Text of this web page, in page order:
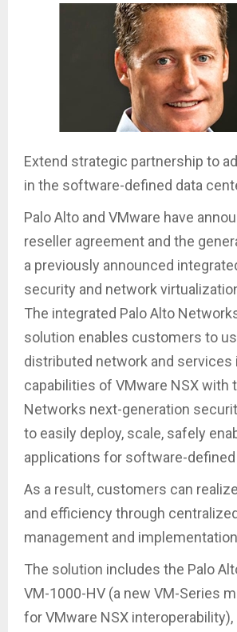
Extend strategic partnership to
in the software-defined data
Palo Alto and VMware have
reseller agreement and the
a previously announced
security and network
The integrated Palo Alto
solution enables customers to
distributed network and services
capabilities of VMware NSX with
Networks next-generation
to easily deploy, scale, safely
applications for software-
As a result, customers can
and efficiency through
management and
The solution includes the Palo
VM-1000-HV (a new VM-Series
for VMware NSX